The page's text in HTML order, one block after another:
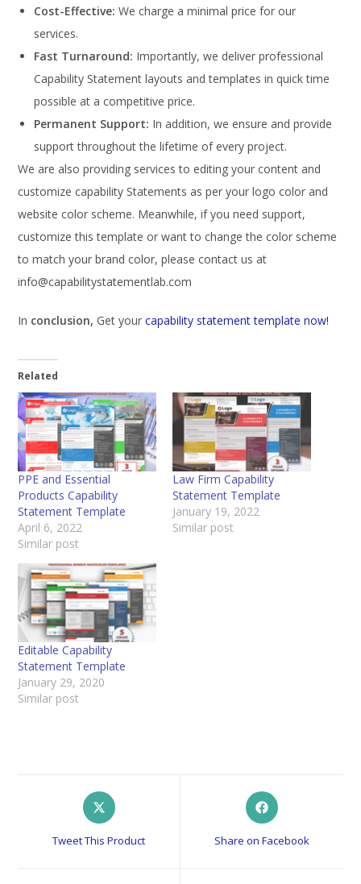
Cost-Effective: We charge a minimal price for our
services.
Fast Turnaround: Importantly, we deliver professional
Capability Statement layouts and templates in quick time
possible at a competitive price.
Permanent Support: In addition, we ensure and provide
support throughout the lifetime of every project.
We are also providing services to editing your content and
customize capability Statements as per your logo color and
website color scheme. Meanwhile, if you need support,
customize this template or want to change the color scheme
to match your brand color, please contact us at
info@capabilitystatementlab.com
In conclusion, Get yourcapability statement template now!
Related
PPE and Essential
Products Capability
Statement Template
April 6, 2022
Similar post
Law Firm Capability
Statement Template
January 19, 2022
Similar post
Editable Capability
Statement Template
January 29, 2020
Similar post
Opens
in
new
Tweet This Product
Opens
in
new
Share on Facebook